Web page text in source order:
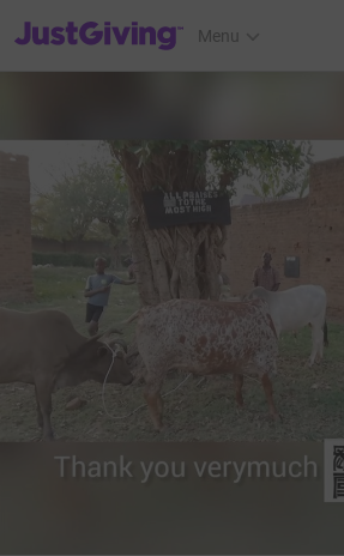
JustGiving’s homepage
Menu